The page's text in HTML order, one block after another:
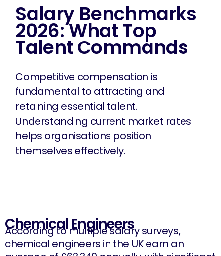
Salary Benchmarks
2026: What Top
Talent Commands
Competitive compensation is
fundamental to attracting and
retaining essential talent.
Understanding current market rates
helps organisations position
themselves effectively.
Chemical Engineers
According to multiple salary surveys,
chemical engineers in the UK earn an